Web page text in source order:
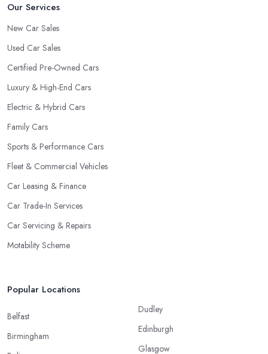
Our Services
New Car Sales
Used Car Sales
Certified Pre-Owned Cars
Luxury & High-End Cars
Electric & Hybrid Cars
Family Cars
Sports & Performance Cars
Fleet & Commercial Vehicles
Car Leasing & Finance
Car Trade-In Services
Car Servicing & Repairs
Motability Scheme
Popular Locations
Belfast
Birmingham
Dudley
Edinburgh
Glasgow